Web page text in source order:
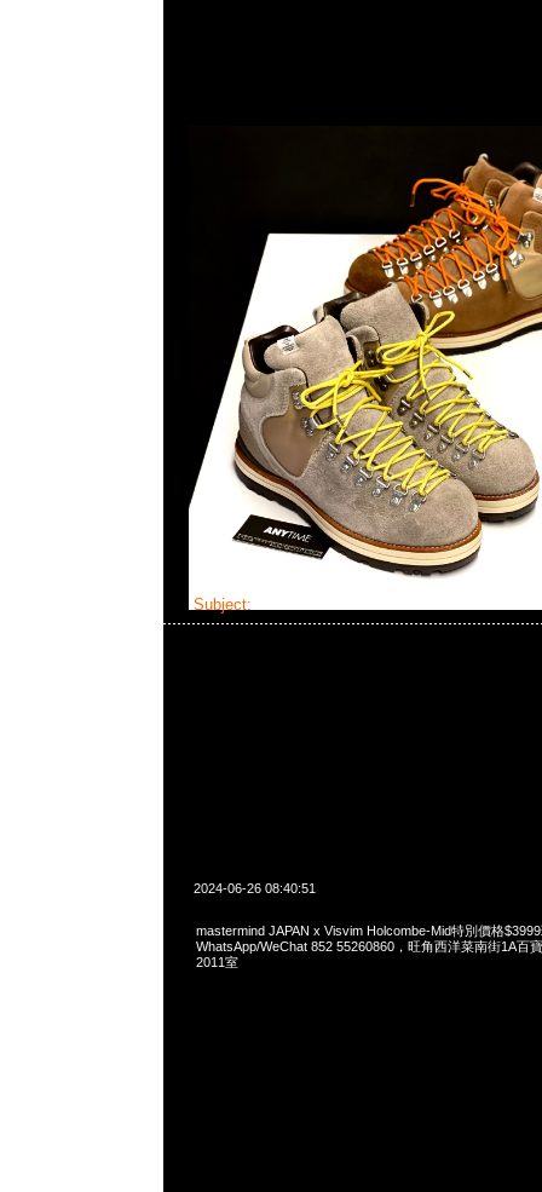
Subject:
2024-06-26 08:40:51
mastermind JAPAN x Visvim Holcombe-Mid特別價格
WhatsApp/WeChat 852 55260860，旺角西洋菜南街1A百
2011室